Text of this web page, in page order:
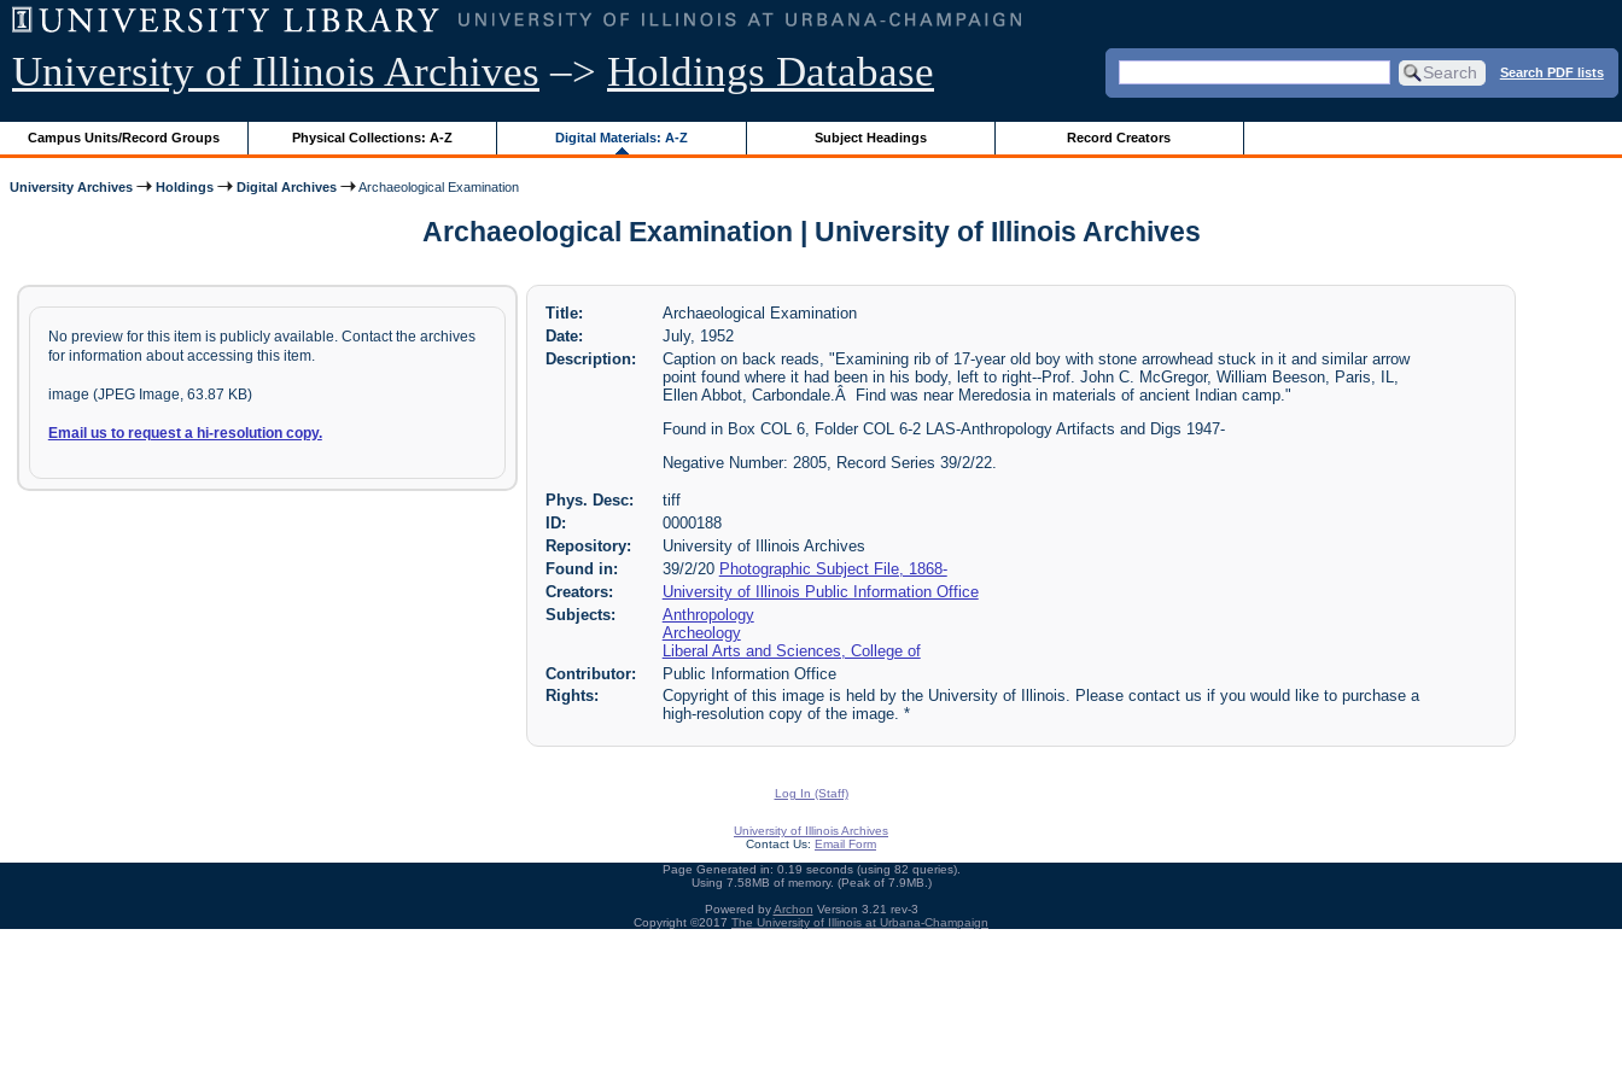
University of Illinois Archives –> Holdings Database Search PDF lists
Campus Units/Record Groups Physical Collections: A-Z Digital Materials: A-Z Subject Headings Record Creators
University Archives Holdings Digital Archives Archaeological Examination
Archaeological Examination | University of Illinois Archives
No preview for this item is publicly available. Contact the archives
for information about accessing this item.
image (JPEG Image, 63.87 KB)
Email us to request a hi-resolution copy.
Title:
Archaeological Examination
Date:
July, 1952
Description:
Caption on back reads, "Examining rib of 17-year old boy with stone arrowhead stuck in it and similar arrow
point found where it had been in his body, left to right--Prof. John C. McGregor, William Beeson, Paris, IL,
Ellen Abbot, Carbondale.Â Find was near Meredosia in materials of ancient Indian camp."
Found in Box COL 6, Folder COL 6-2 LAS-Anthropology Artifacts and Digs 1947-
Negative Number: 2805, Record Series 39/2/22.
Phys. Desc:
tiff
ID:
0000188
Repository:
University of Illinois Archives
Found in:
39/2/20 Photographic Subject File, 1868-
Creators:
University of Illinois Public Information Office
Subjects:
Anthropology
Archeology
Liberal Arts and Sciences, College of
Contributor:
Public Information Office
Rights:
Copyright of this image is held by the University of Illinois. Please contact us if you would like to purchase a
high-resolution copy of the image. *
Log In (Staff)
University of Illinois Archives
Contact Us: Email Form
Page Generated in: 0.19 seconds (using 82 queries).
Using 7.58MB of memory. (Peak of 7.9MB.)
Powered byArchon Version 3.21 rev-3
Copyright ©2017 The University of Illinois at Urbana-Champaign